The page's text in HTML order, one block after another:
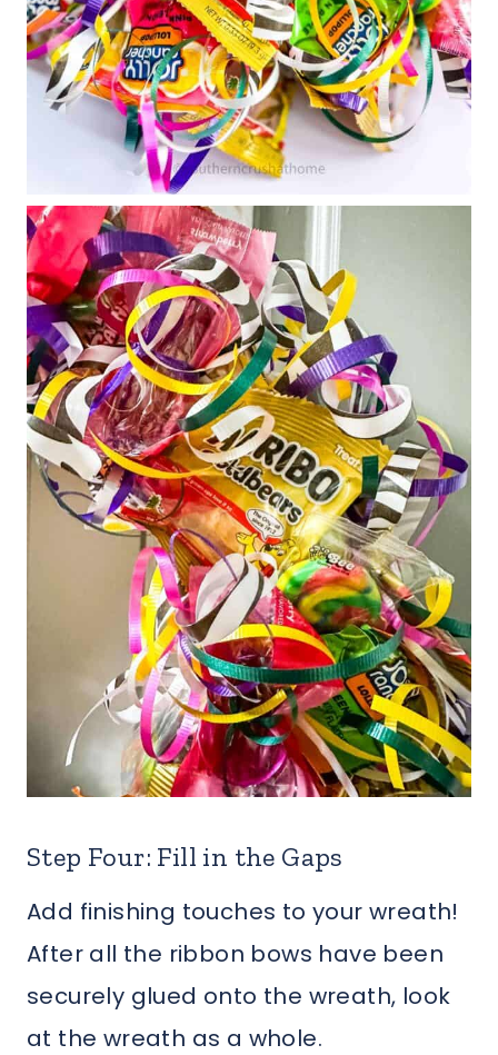
Step Four: Fill in the Gaps
Add finishing touches to your wreath!
After all the ribbon bows have been
securely glued onto the wreath, look
at the wreath as a whole.